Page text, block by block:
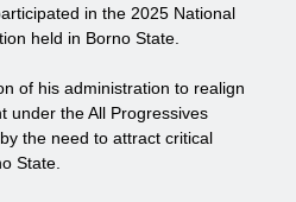
in the 2025 National
held in Borno State.
of his administration to realign
under the All Progressives
the need to attract critical
State.